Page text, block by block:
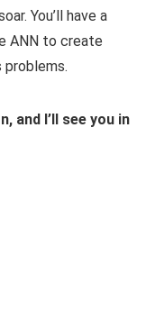
You’ll have a
ANN to create
problems.
and I’ll see you in